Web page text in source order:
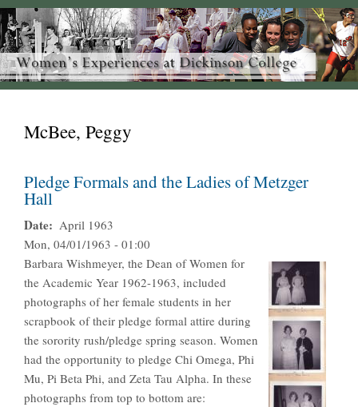
McBee, Peggy
Pledge Formals and the Ladies of Metzger
Hall
Date
April 1963
Mon, 04/01/1963 - 01:00
Barbara Wishmeyer, the Dean of Women for
the Academic Year 1962-1963, included
photographs of her female students in her
scrapbook of their pledge formal attire during
the sorority rush/pledge spring season. Women
had the opportunity to pledge Chi Omega, Phi
Mu, Pi Beta Phi, and Zeta Tau Alpha. In these
photographs from top to bottom are: